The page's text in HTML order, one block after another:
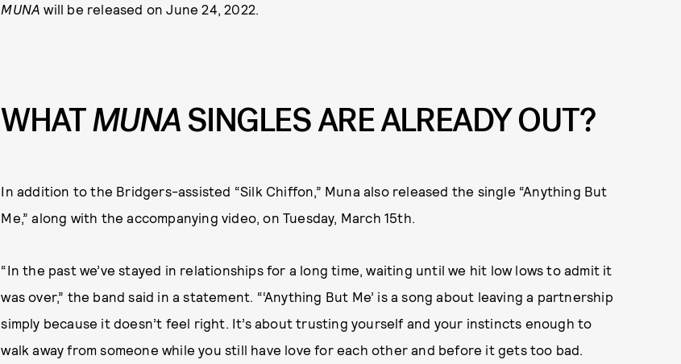
MUNA will be released on June 24, 2022.
WHATMUNASINGLES ARE ALREADY OUT?
In addition to the Bridgers-assisted “Silk Chiffon,” Muna also released the single “Anything But
Me,” along with the accompanying video, on Tuesday, March 15th.
“In the past we’ve stayed in relationships for a long time, waiting until we hit low lows to admit it
was over,” the band said in a statement. “‘Anything But Me’ is a song about leaving a partnership
simply because it doesn’t feel right. It’s about trusting yourself and your instincts enough to
walk away from someone while you still have love for each other and before it gets too bad.